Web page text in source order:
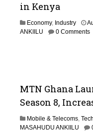
in Kenya
Economy, Industry
ANKIILU
0 Comments
MTN Ghana
Season 8,
Mobile & Telecoms,
MASAHUDU ANKIILU